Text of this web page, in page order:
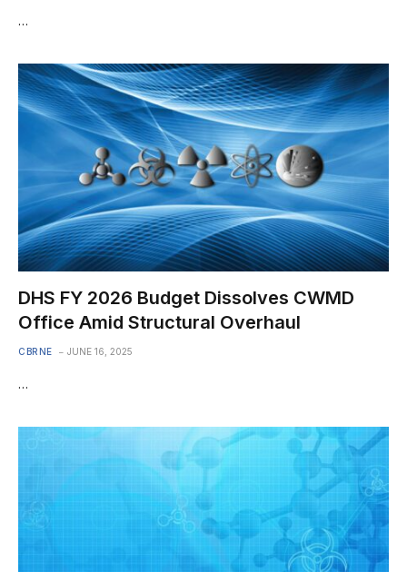
…
DHS FY 2026 Budget Dissolves CWMD
Office Amid Structural Overhaul
CBRNE JUNE 16, 2025
…